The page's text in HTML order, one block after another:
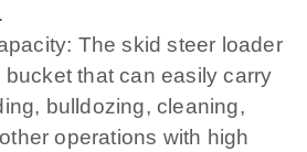
The skid steer loader
that can easily carry
bulldozing, cleaning,
operations with high